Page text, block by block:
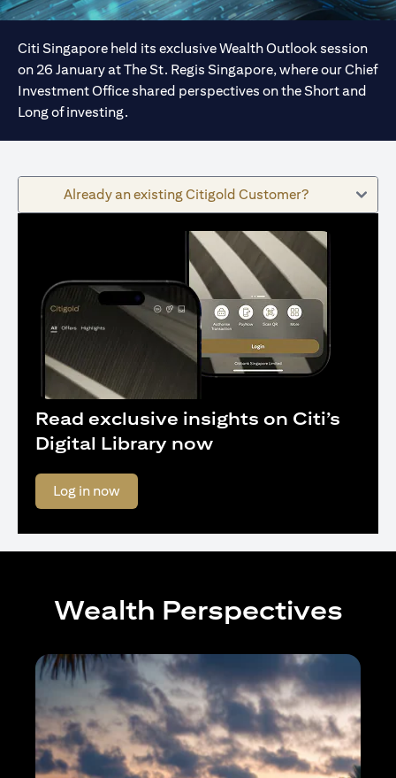
Citi Singapore held its exclusive Wealth Outlook session
on 26 January at The St. Regis Singapore, where our Chief
Investment Office shared perspectives on the Short and
Long of investing.
Already an existing Citigold Customer?
Read exclusive insights on Citi’s
Digital Library now
Log in now
Wealth Perspectives